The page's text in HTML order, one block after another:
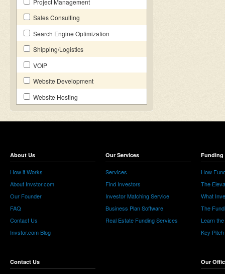
Project Management
Sales Consulting
Search Engine Optimization
Shipping/Logistics
VOIP
Website Development
Website Hosting
About Us
How it Works
About Invstor.com
Our Founder
FAQ
Contact Us
Invstor.com Blog
Contact Us
Our Services
Services
Find Investors
Investor Matching Service
Business Plan Software
Real Estate Funding Services
Funding
How
The
What
The
Learn
Key
Our